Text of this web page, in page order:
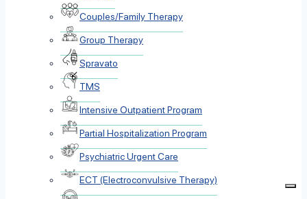
Couples/Family Therapy
Group Therapy
Spravato
TMS
Intensive Outpatient Program
Partial Hospitalization Program
Psychiatric Urgent Care
ECT (Electroconvulsive Therapy)